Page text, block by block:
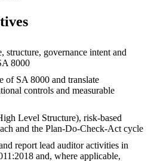
structure, governance intent and
8000
of SA 8000 and translate
controls and measurable
Level Structure), risk-based
and the Plan-Do-Check-Act cycle
report lead auditor activities in
and, where applicable,